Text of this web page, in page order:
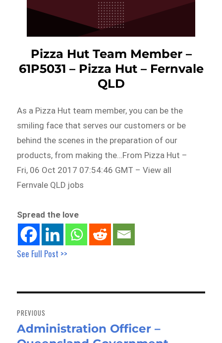
Pizza Hut Team Member –
61P5031 – Pizza Hut – Fernvale
QLD
As a Pizza Hut team member, you can be the
smiling face that serves our customers or be
behind the scenes in the preparation of our
products, from making the…From Pizza Hut –
Fri, 06 Oct 2017 07:54:46 GMT – View all
Fernvale QLD jobs
Spread the love
See Full Post >>
navigation
PREVIOUS
Previous
Administration Officer –